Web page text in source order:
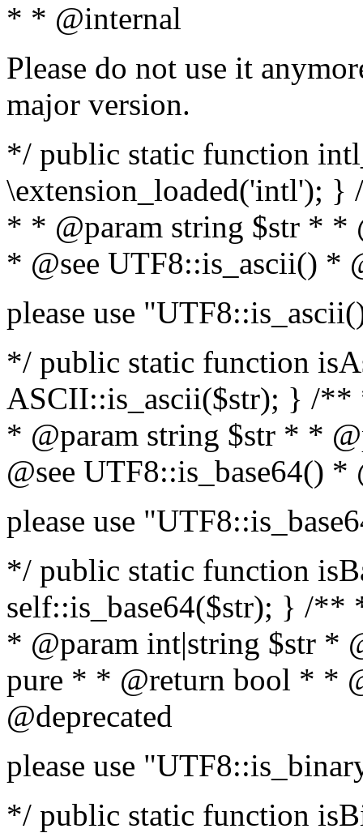
* * @internal
Please do not use it
major version.
*/ public static function
\extension_loaded('intl');
* * @param string $str * *
* @see UTF8::is_ascii() *
please use
*/ public static function
ASCII::is_ascii($str); } /**
* @param string $str * *
@see UTF8::is_base64() *
please use
*/ public static function
self::is_base64($str); } /
* @param int|string $str *
pure * * @return bool * *
@deprecated
please use
*/ public static function